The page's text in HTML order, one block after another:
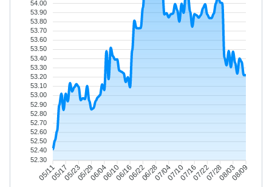
05/1105/1705/2305/2906/0406/1006/1606/2206/2807/0407/1007/1607/2207/2808/0308/09
54.00
53.90
53.80
53.70
53.60
53.50
53.40
53.30
53.20
53.10
53.00
52.90
52.80
52.70
52.60
52.50
52.40
52.30